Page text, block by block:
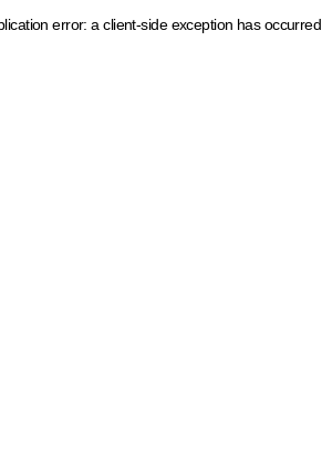
error: a client-side exception has occurred